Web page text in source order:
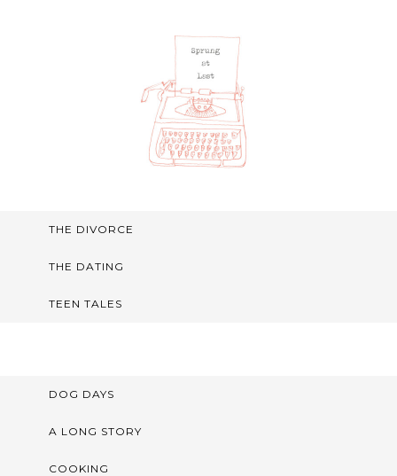
THE DIVORCE
THE DATING
TEEN TALES
DOG DAYS
A LONG STORY
COOKING